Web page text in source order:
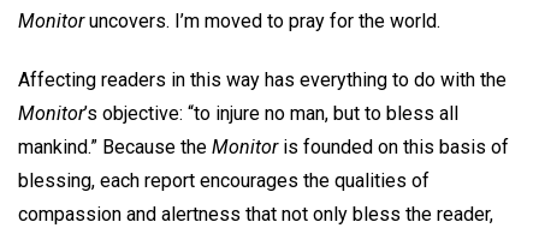
Monitoruncovers. I’m moved to pray for the world.
Affecting readers in this way has everything to do with the
Monitor’s objective: “to injure no man, but to bless all
mankind.” Because the Monitoris founded on this basis of
blessing, each report encourages the qualities of
compassion and alertness that not only bless the reader,